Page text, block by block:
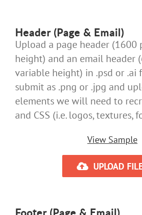
Header (Page & Email)
Upload a page header (1600
height) and an email header
variable height) in .psd or .ai
submit as .png or .jpg and
elements we will need to
and CSS (i.e. logos, textures,
View Sample
UPLOAD